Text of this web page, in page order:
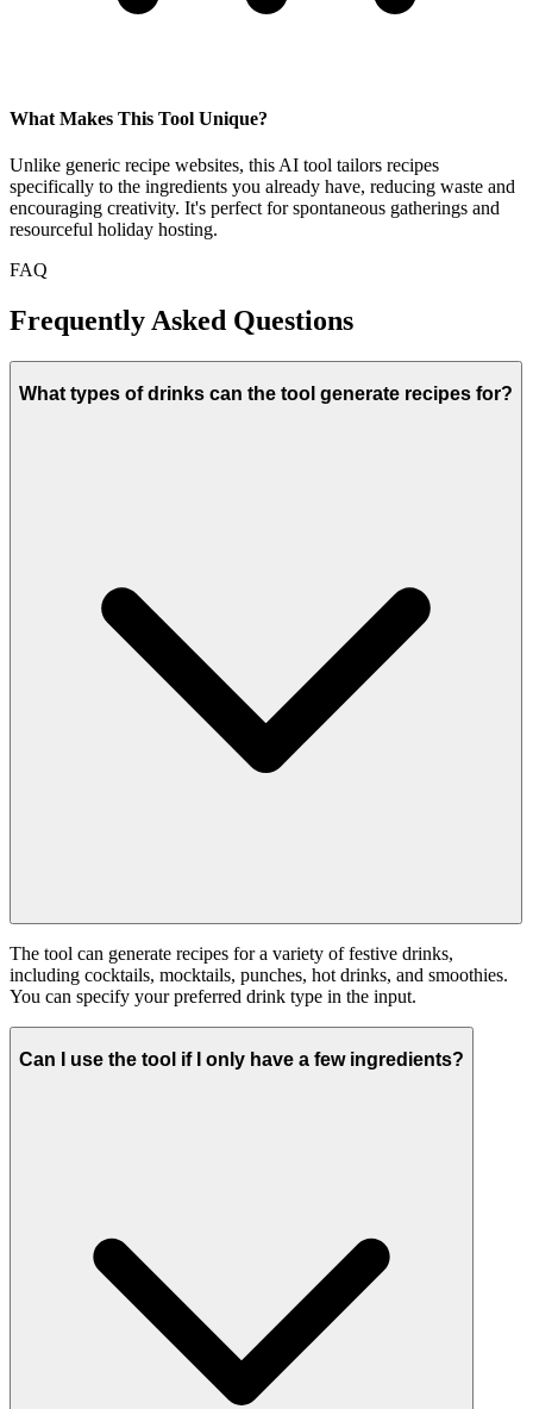
What Makes This Tool Unique?
Unlike generic recipe websites, this AI tool tailors recipes
specifically to the ingredients you already have, reducing waste and
encouraging creativity. It's perfect for spontaneous gatherings and
resourceful holiday hosting.
FAQ
Frequently Asked Questions
What types of drinks can the tool generate recipes for?
The tool can generate recipes for a variety of festive drinks,
including cocktails, mocktails, punches, hot drinks, and smoothies.
You can specify your preferred drink type in the input.
Can I use the tool if I only have a few ingredients?